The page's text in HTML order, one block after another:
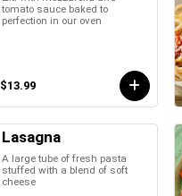
tomato sauce baked to
perfection in our oven
$13.99
Lasagna
A large tube of fresh pasta
stuffed with a blend of soft
cheese